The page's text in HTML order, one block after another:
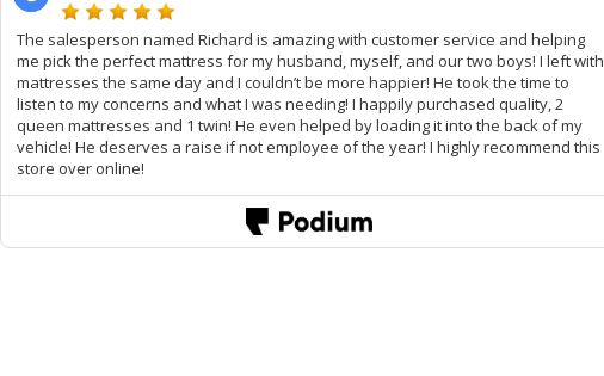
The salesperson named Richard is amazing with customer service and helping
me pick the perfect mattress for my husband, myself, and our two boys! I left with
mattresses the same day and I couldn’t be more happier! He took the time to
listen to my concerns and what I was needing! I happily purchased quality, 2
queen mattresses and 1 twin! He even helped by loading it into the back of my
vehicle! He deserves a raise if not employee of the year! I highly recommend this
store over online!